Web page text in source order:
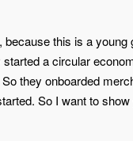
this is a
a circular
they onboarded
So I want to